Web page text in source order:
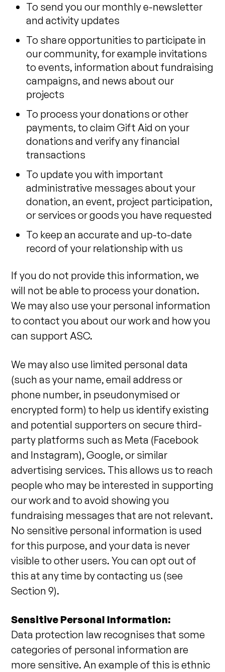
To send you our monthly e-newsletter
and activity updates
To share opportunities to participate in
our community, for example invitations
to events, information about fundraising
campaigns, and news about our
projects
To process your donations or other
payments, to claim Gift Aid on your
donations and verify any financial
transactions
To update you with important
administrative messages about your
donation, an event, project participation,
or services or goods you have requested
To keep an accurate and up-to-date
record of your relationship with us
If you do not provide this information, we
will not be able to process your donation.
We may also use your personal information
to contact you about our work and how you
can support ASC.
We may also use limited personal data
(such as your name, email address or
phone number, in pseudonymised or
encrypted form) to help us identify existing
and potential supporters on secure third-
party platforms such as Meta (Facebook
and Instagram), Google, or similar
advertising services. This allows us to reach
people who may be interested in supporting
our work and to avoid showing you
fundraising messages that are not relevant.
No sensitive personal information is used
for this purpose, and your data is never
visible to other users. You can opt out of
this at any time by contacting us (see
Section 9).
Sensitive Personal Information:
Data protection law recognises that some
categories of personal information are
more sensitive. An example of this is ethnic